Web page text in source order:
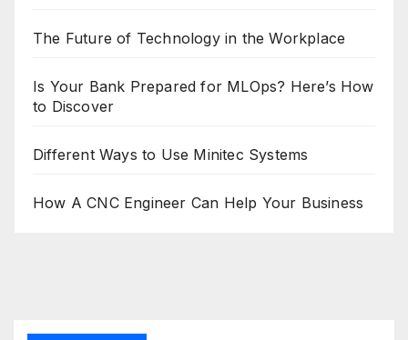
The Future of Technology in the Workplace
Is Your Bank Prepared for MLOps? Here’s How
to Discover
Different Ways to Use Minitec Systems
How A CNC Engineer Can Help Your Business